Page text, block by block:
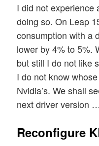
I did not experience
doing so. On Leap
consumption with a
lower by 4% to 5%.
but still I do not like
I do not know
Nvidia’s. We shall
next driver version
Reconfigure